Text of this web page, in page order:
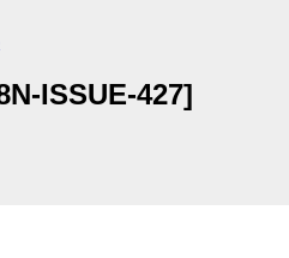
ISSUE-427]